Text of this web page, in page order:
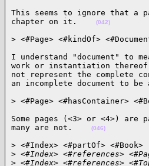
This seems to ignore that a
chapter on it.
(042)
> <#Page> <#kindOf>
I understand "document" to
work or instantiation
not represent the complete
an incomplete document to
> <#Page> <#hasContainer>
Some pages (<3> or <4>)
many are not.
(046)
> <#Index> <#partOf> <#Book>
> <#Index> <#references>
> <#Index> <#references>